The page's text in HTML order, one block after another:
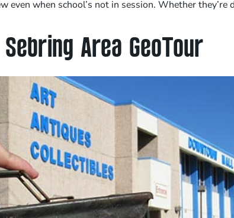
even when school’s not in session. Whether
Area GeoTour